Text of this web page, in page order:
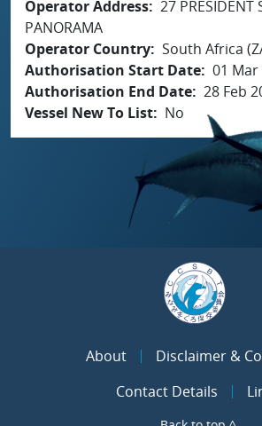
Operator Address 27 PRESIDENT
PANORAMA
Operator Country South Africa
Authorisation Start Date 01 Mar
Authorisation End Date 28 Feb
Vessel New To List
No
About
Disclaimer &
Contact Details